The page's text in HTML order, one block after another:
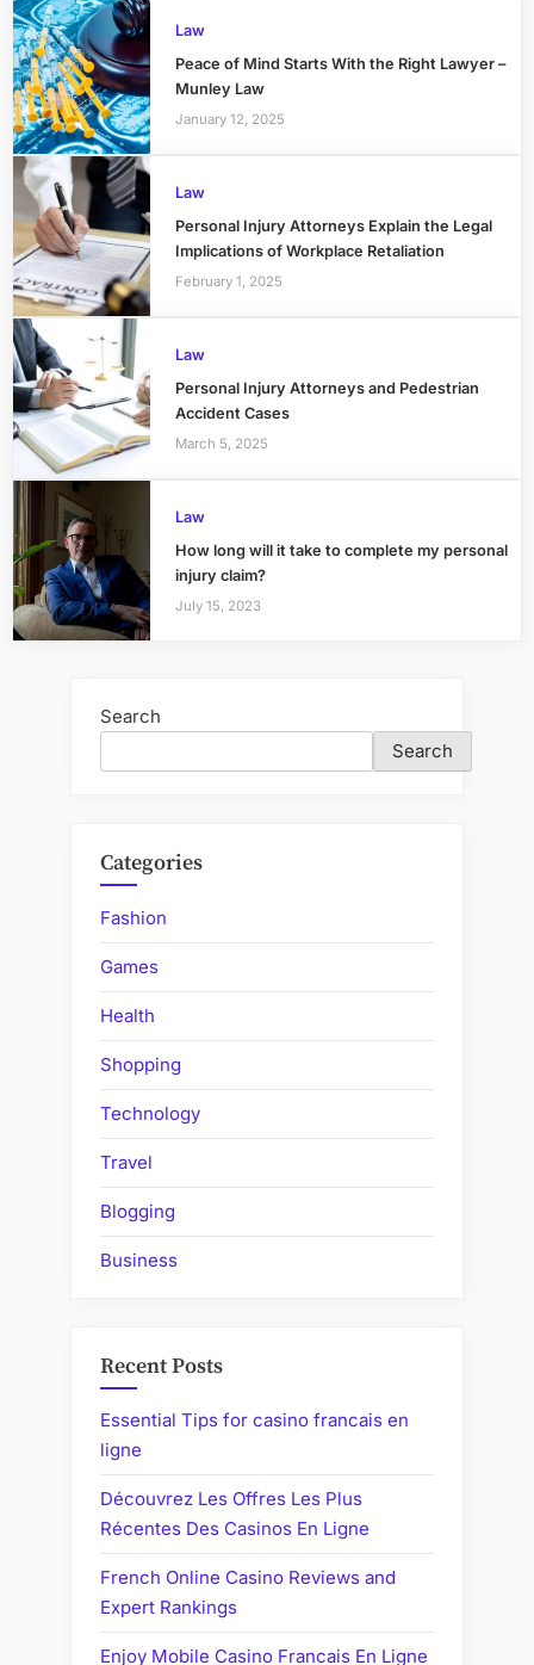
Law
Peace of Mind Starts With the Right Lawyer –
Munley Law
January 12, 2025
Law
Personal Injury Attorneys Explain the Legal
Implications of Workplace Retaliation
February 1, 2025
Law
Personal Injury Attorneys and Pedestrian
Accident Cases
March 5, 2025
Law
How long will it take to complete my personal
injury claim?
July 15, 2023
Search
Search
Categories
Fashion
Games
Health
Shopping
Technology
Travel
Blogging
Business
Recent Posts
Essential Tips for casino francais en
ligne
Découvrez Les Offres Les Plus
Récentes Des Casinos En Ligne
French Online Casino Reviews and
Expert Rankings
Enjoy Mobile Casino Francais En Ligne